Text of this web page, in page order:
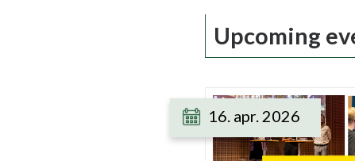
Upcoming
16. apr. 2026